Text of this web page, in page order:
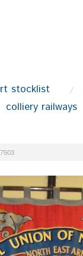
stocklist
colliery railways